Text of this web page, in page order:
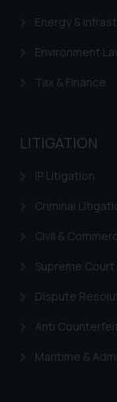
Energy &
Environment
Tax & Finance
LITIGATION
IP Litigation
Criminal
Civil &
Supreme Court
Dispute
Anti
Maritime &
be
legal